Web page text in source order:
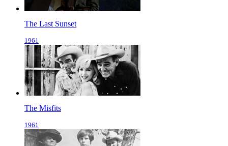
The Last Sunset
1961
The Misfits
1961